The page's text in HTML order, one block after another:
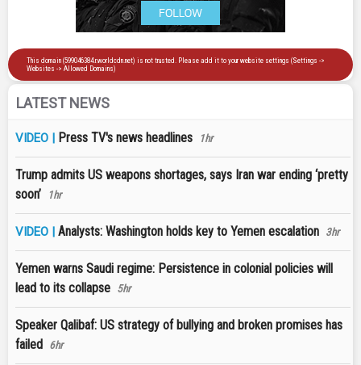
LATEST NEWS
VIDEO | Press TV's news headlines 1hr
Trump admits US weapons shortages, says Iran war ending ‘pretty
soon’
1hr
VIDEO | Analysts: Washington holds key to Yemen escalation 3hr
Yemen warns Saudi regime: Persistence in colonial policies will
lead to its collapse 5hr
Speaker Qalibaf: US strategy of bullying and broken promises has
failed 6hr